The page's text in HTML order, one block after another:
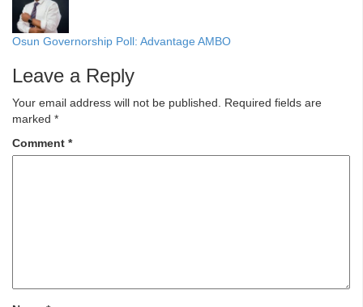
Osun Governorship Poll: Advantage AMBO
Leave a Reply
Your email address will not be published.
Required fields are
marked *
Comment *